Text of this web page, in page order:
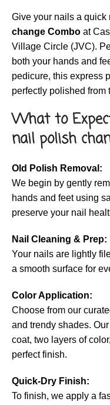
Give your nails a quick
change Combo at
Village Circle (JVC).
both your hands and
pedicure, this express
perfectly polished
What to
nail polish
Old Polish Removal:
We begin by gently
hands and feet using
preserve your nail
Nail Cleaning & Prep:
Your nails are lightly
a smooth surface for
Color Application:
Choose from our
and trendy shades.
coat, two layers of
perfect finish.
Quick-Dry Finish:
To finish, we apply a